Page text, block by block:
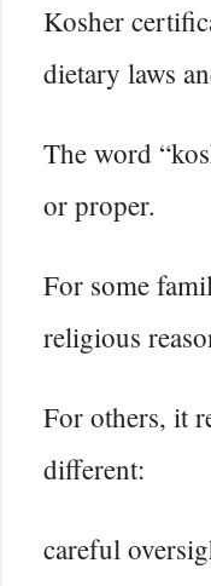
Kosher
dietary laws
The word
or proper.
For some
religious
For others, it
different:
careful